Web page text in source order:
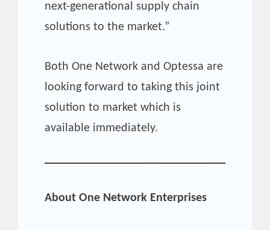
next-generational supply chain
solutions to the market.”
Both One Network and Optessa are
looking forward to taking this joint
solution to market which is
available immediately.
About One Network Enterprises